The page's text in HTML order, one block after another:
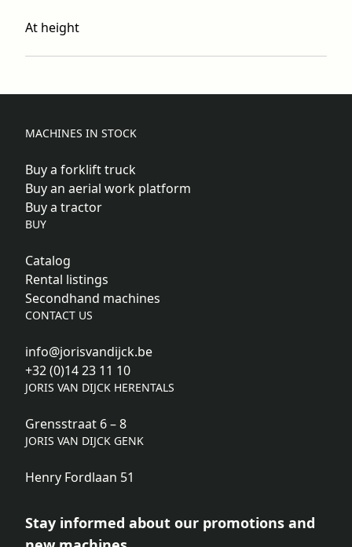
At height
MACHINES IN STOCK
Buy a forklift truck
Buy an aerial work platform
Buy a tractor
BUY
Catalog
Rental listings
Secondhand machines
CONTACT US
info@jorisvandijck.be
+32 (0)14 23 11 10
JORIS VAN DIJCK HERENTALS
Grensstraat 6 – 8
JORIS VAN DIJCK GENK
Henry Fordlaan 51
Stay informed about our promotions and